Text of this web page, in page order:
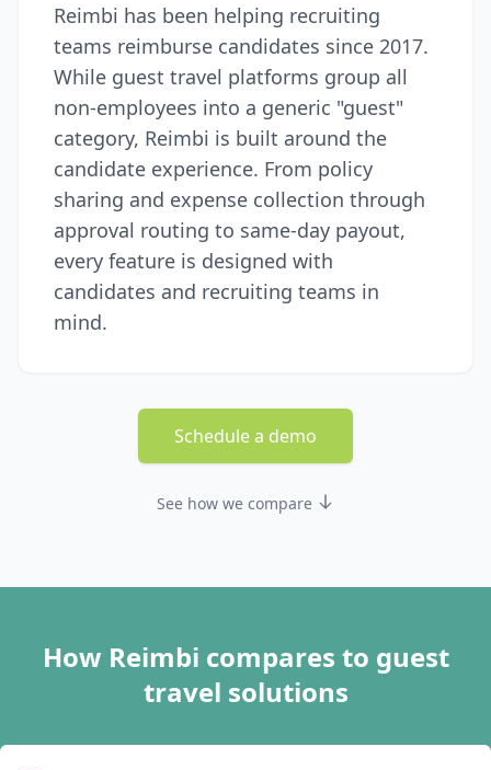
Reimbi has been helping recruiting
teams reimburse candidates since 2017.
While guest travel platforms group all
non-employees into a generic "guest"
category, Reimbi is built around the
candidate experience. From policy
sharing and expense collection through
approval routing to same-day payout,
every feature is designed with
candidates and recruiting teams in
mind.
Schedule a demo
See how we compare
How Reimbi compares to guest
travel solutions